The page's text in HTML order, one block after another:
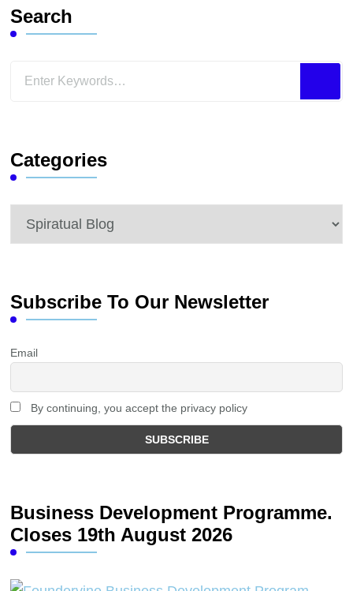
Search
Looking
Categories
Categories
Subscribe To Our Newsletter
Email
By continuing, you accept the privacy policy
Business Development Programme.
Closes 19th August 2026